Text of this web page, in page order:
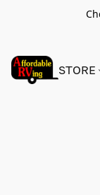
STORE